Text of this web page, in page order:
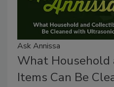
Ask Annissa
What
Items Can Be